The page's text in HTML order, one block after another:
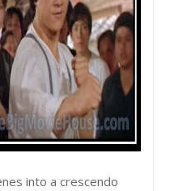
into a crescendo